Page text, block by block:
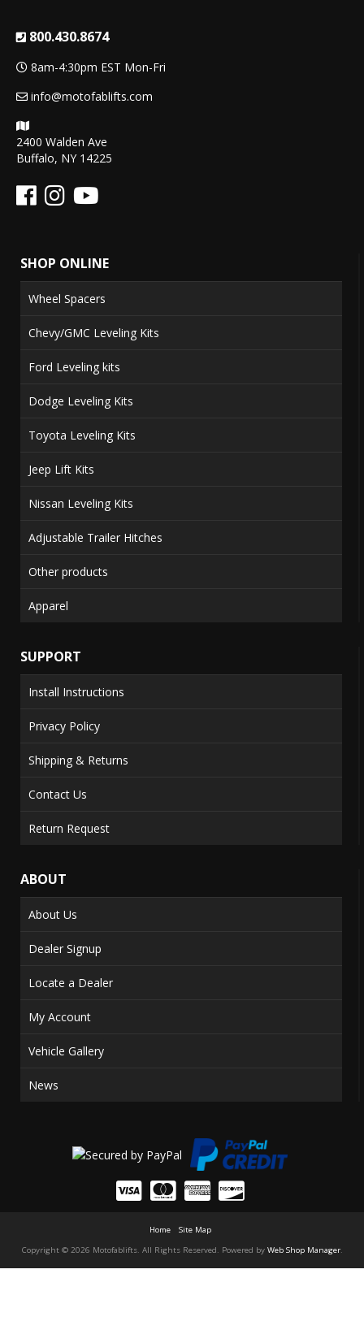
800.430.8674
8am-4:30pm EST Mon-Fri
info@motofablifts.com
2400 Walden Ave
Buffalo, NY 14225
SHOP ONLINE
Wheel Spacers
Chevy/GMC Leveling Kits
Ford Leveling kits
Dodge Leveling Kits
Toyota Leveling Kits
Jeep Lift Kits
Nissan Leveling Kits
Adjustable Trailer Hitches
Other products
Apparel
SUPPORT
Install Instructions
Privacy Policy
Shipping & Returns
Contact Us
Return Request
ABOUT
About Us
Dealer Signup
Locate a Dealer
My Account
Vehicle Gallery
News
Home
Site Map
Copyright © 2026 Motofablifts. All Rights Reserved. Powered by Web Shop Manager.